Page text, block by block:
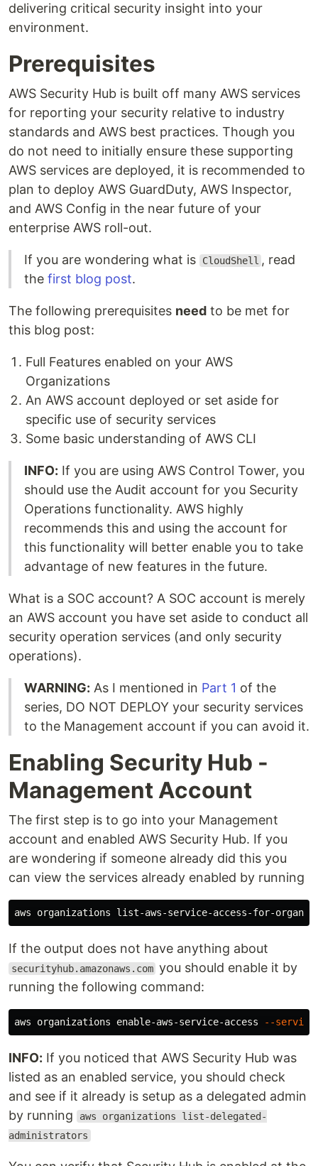
delivering critical security insight into your
environment.
Prerequisites
AWS Security Hub is built off many AWS services
for reporting your security relative to industry
standards and AWS best practices. Though you
do not need to initially ensure these supporting
AWS services are deployed, it is recommended to
plan to deploy AWS GuardDuty, AWS Inspector,
and AWS Config in the near future of your
enterprise AWS roll-out.
If you are wondering what is CloudShell , read
the first blog post.
The following prerequisites need to be met for
this blog post:
Full Features enabled on your AWS
Organizations
An AWS account deployed or set aside for
specific use of security services
Some basic understanding of AWS CLI
INFO: If you are using AWS Control Tower, you
should use the Audit account for you Security
Operations functionality. AWS highly
recommends this and using the account for
this functionality will better enable you to take
advantage of new features in the future.
What is a SOC account? A SOC account is merely
an AWS account you have set aside to conduct all
security operation services (and only security
operations).
WARNING: As I mentioned in Part 1 of the
series, DO NOT DEPLOY your security services
to the Management account if you can avoid it.
Enabling Security Hub -
Management Account
The first step is to go into your Management
account and enabled AWS Security Hub. If you
are wondering if someone already did this you
can view the services already enabled by running
If the output does not have anything about
securityhub.amazonaws.com you should enable it by
running the following command:
aws organizations enable-aws-service-access --
INFO: If you noticed that AWS Security Hub was
listed as an enabled service, you should check
and see if it already is setup as a delegated admin
by running
aws organizations list-delegated-
administrators